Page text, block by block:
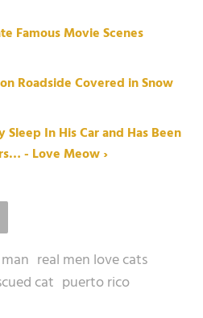
Famous Movie Scenes
Roadside Covered in Snow
In His Car and Has Been
- Love Meow ›
real men love cats
cat puerto rico